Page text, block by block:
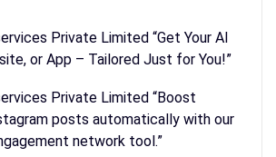
Private Limited “Get Your AI
or App – Tailored Just for You!”
Private Limited “Boost
posts automatically with our
network tool.”